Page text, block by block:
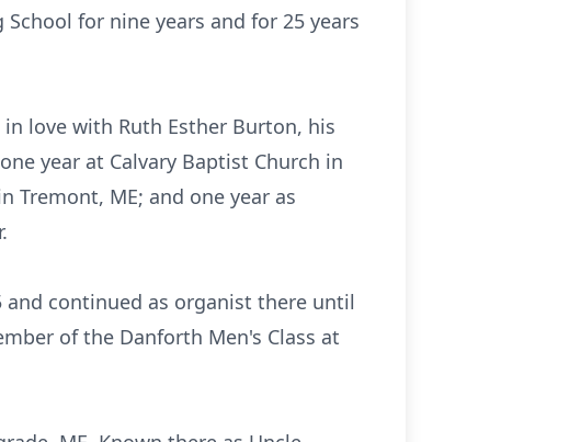
for nine years and for 25 years
love with Ruth Esther Burton, his
year at Calvary Baptist Church in
Tremont, ME; and one year as
and continued as organist there until
of the Danforth Men's Class at